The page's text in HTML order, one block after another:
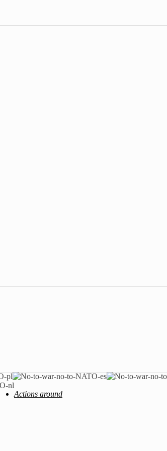
Actions around